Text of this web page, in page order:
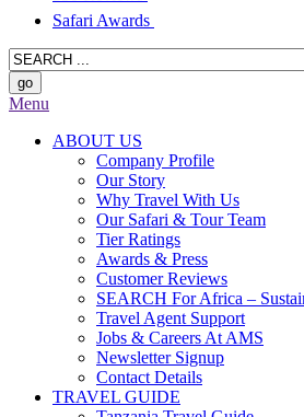
Safari Awards
Menu
ABOUT US
Company Profile
Our Story
Why Travel With Us
Our Safari & Tour Team
Tier Ratings
Awards & Press
Customer Reviews
SEARCH For Africa –
Travel Agent Support
Jobs & Careers At AMS
Newsletter Signup
Contact Details
TRAVEL GUIDE